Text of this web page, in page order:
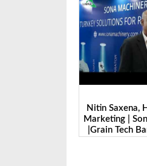
Benny Ban,
Director|
Machinery